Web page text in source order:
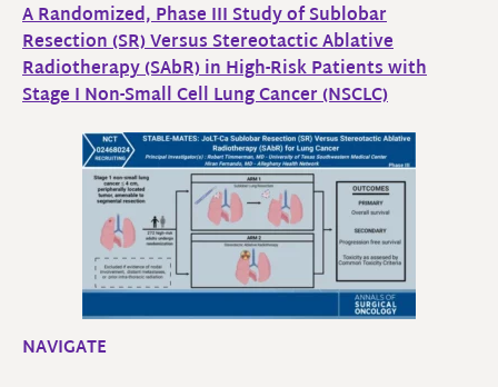
A Randomized, Phase III Study of Sublobar
Resection (SR) Versus Stereotactic Ablative
Radiotherapy (SAbR) in High-Risk Patients with
Stage I Non-Small Cell Lung Cancer (NSCLC)
NAVIGATE